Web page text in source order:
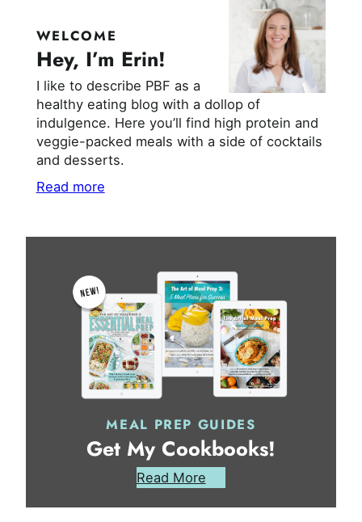
WELCOME
Hey, I’m Erin!
I like to describe PBF as a
healthy eating blog with a dollop of
indulgence. Here you’ll find high protein and
veggie-packed meals with a side of cocktails
and desserts.
Read more
MEAL PREP GUIDES
Get My Cookbooks!
Read More